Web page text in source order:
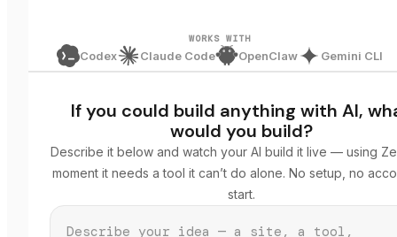
WORKS WITH
Codex Claude Code OpenClaw Gemini CLI
If you could build anything with AI,
would you build?
Describe it below and watch your AI build it live — using
moment it needs a tool it can’t do alone. No setup, no
start.